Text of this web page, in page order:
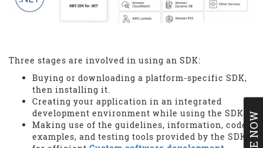
Three stages are involved in using an SDK:
Buying or downloading a platform-specific SDK,
then installing it.
Creating your application in an integrated
development environment while using the SDK.
Making use of the guidelines, information, code
examples, and testing tools provided by the SDK